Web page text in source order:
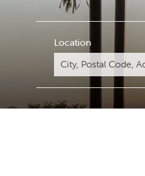
Location